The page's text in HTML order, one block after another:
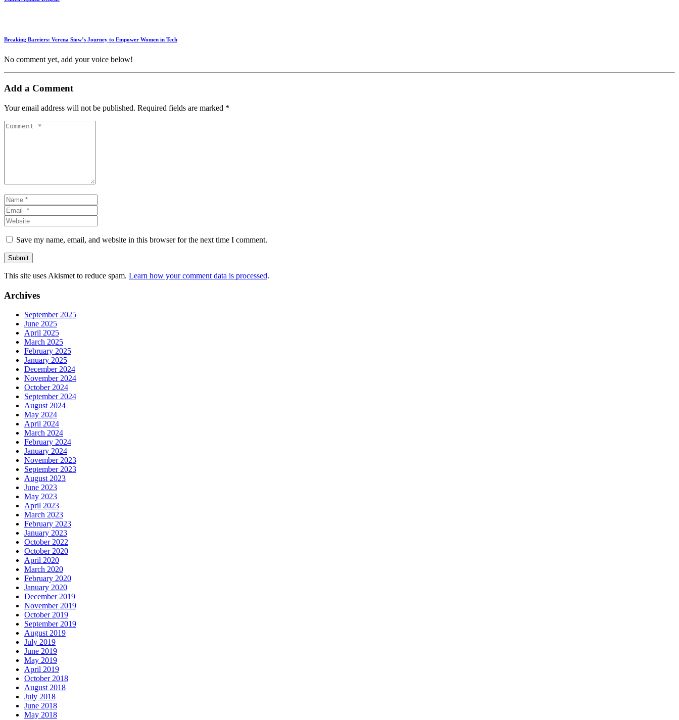
Breaking Barriers: Verena Siow’s Journey to Empower Women in Tech
No comment yet, add your voice below!
Add a Comment
Your email address will not be published. Required fields are marked *
Comment
Name
*Email
*Website
Save my name, email, and website in this browser for the next time I comment.
Submit
This site uses Akismet to reduce spam. Learn how your comment data is processed.
Archives
September 2025
June 2025
April 2025
March 2025
February 2025
January 2025
December 2024
November 2024
October 2024
September 2024
August 2024
May 2024
April 2024
March 2024
February 2024
January 2024
November 2023
September 2023
August 2023
June 2023
May 2023
April 2023
March 2023
February 2023
January 2023
October 2022
October 2020
April 2020
March 2020
February 2020
January 2020
December 2019
November 2019
October 2019
September 2019
August 2019
July 2019
June 2019
May 2019
April 2019
October 2018
August 2018
July 2018
June 2018
May 2018